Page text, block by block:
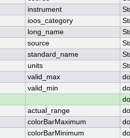
instrument
ioos_category
long_name
source
standard_name
units
valid_max
valid_min
actual_range
colorBarMaximum
colorBarMinimum